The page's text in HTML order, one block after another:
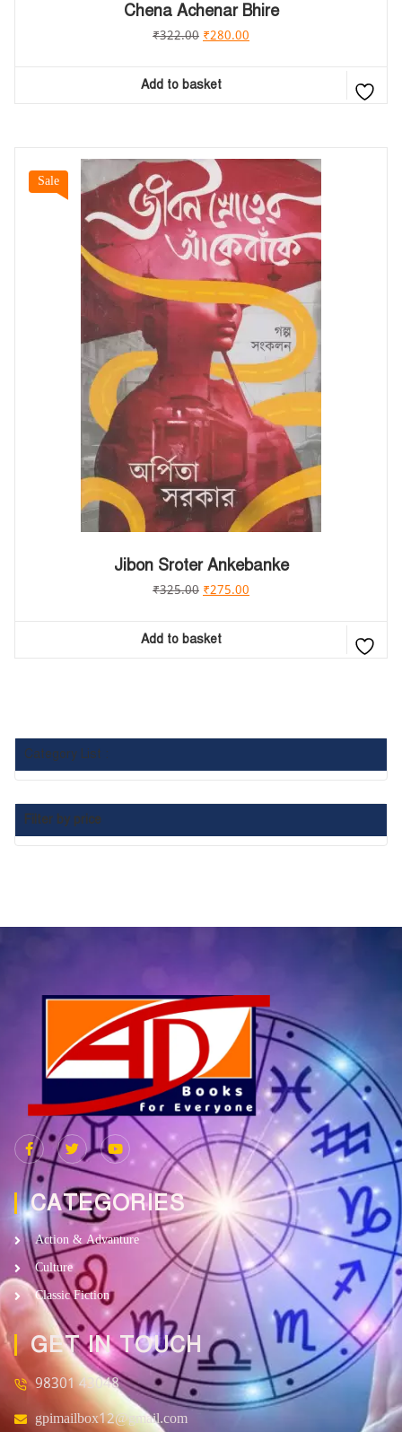
Chena Achenar Bhire
₹322.00 ₹280.00
Add to basket
Sale
Jibon Sroter Ankebanke
₹325.00 ₹275.00
Add to basket
Category List :
Filter by price
CATEGORIES
Action & Advanture
Culture
Classic Fiction
GET IN TOUCH
98301 43048
gpimailbox12@gmail.com